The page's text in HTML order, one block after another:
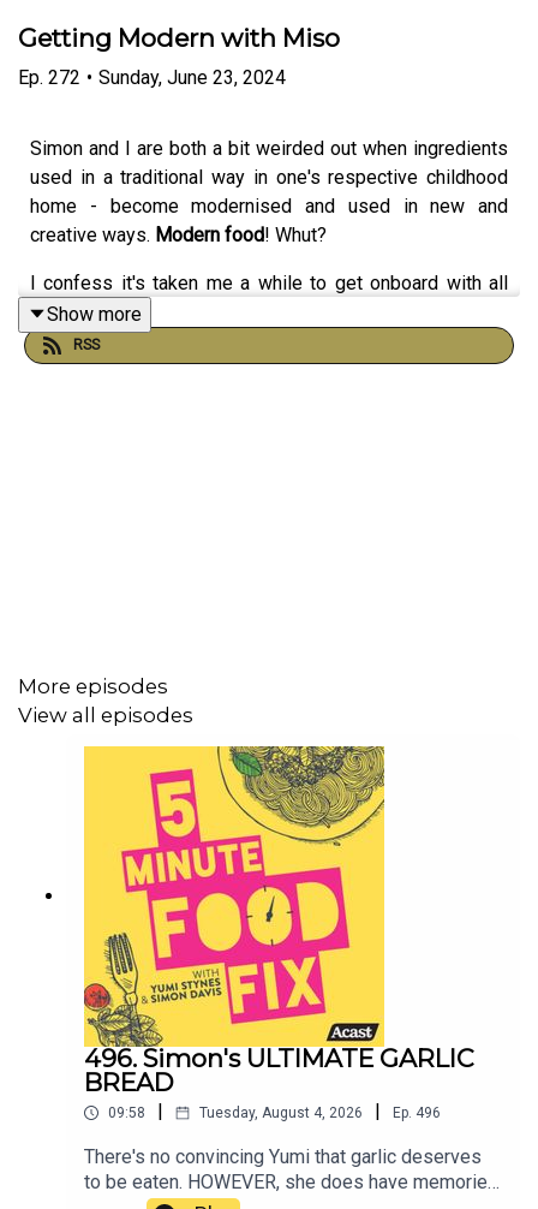
Getting Modern with Miso
Ep. 272 • Sunday, June 23, 2024
Simon and I are both a bit weirded out when ingredients
used in a traditional way in one's respective childhood
home - become modernised and used in new and
creative ways. Modern food! Whut?
I confess it's taken me a while to get onboard with all
these groovy new ways to use miso paste but it is
bloody marvellous.
Show more
RSS
More episodes
View all episodes
496. Simon's ULTIMATE GARLIC
BREAD
09:58 Tuesday, August 4, 2026 Ep. 496
There's no convincing Yumi that garlic deserves
to be eaten. HOWEVER, she does have memories